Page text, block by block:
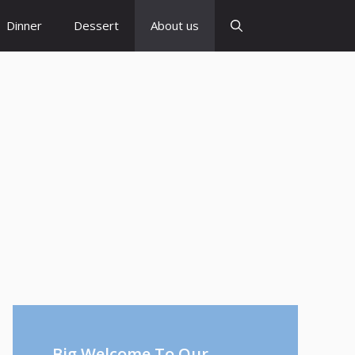
Dinner Dessert About us